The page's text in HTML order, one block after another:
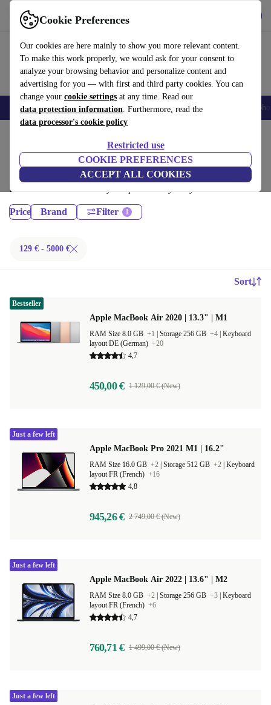
Cookie Preferences
Our cookies are here mainly to show you more relevant content.
To make this work properly, we would ask for your consent to
analyze your browsing behavior and personalize content and
advertising for you — with first and third party cookies. You can
change your cookie settings at any time. Read our
data protection information. Furthermore, read the
data processor's cookie policy
Restricted use
COOKIE PREFERENCES
ACCEPT ALL COOKIES
Use refurbed fast and easy
Smartphones Laptops Tablets Smartwatches Accessories
Laptops:
Certified refurbished Laptops under 5000€ – save up to 40 %. 30-day
returns & 12-month warranty. Shop sustainably today!
Price Brand Filter
129 € - 5000 €
Sort
Apple MacBook Air 2020 | 13.3" | M1
RAM Size 8.0 GB +1 Storage 256 GB +4 Keyboard
layout DE (German) +20
4,7
450,00 € 1 129,00 € (New)
Bestseller
Apple MacBook Pro 2021 M1 | 16.2"
RAM Size 16.0 GB +2 Storage 512 GB +2 Keyboard
layout FR (French) +16
4,8
945,26 € 2 749,00 € (New)
Just a few left
Apple MacBook Air 2022 | 13.6" | M2
RAM Size 8.0 GB +2 Storage 256 GB +3 Keyboard
layout FR (French) +6
4,7
760,71 € 1 499,00 € (New)
Just a few left
Just a few left